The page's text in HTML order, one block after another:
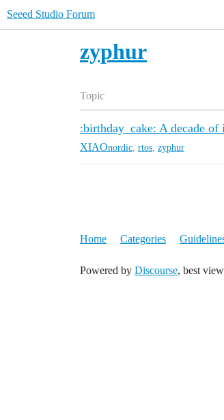
Seeed Studio Forum
zyphur
Topic
:birthday_cake: A decade
XIAOnordic rtos zyphur
Home Categories
Powered by Discourse, best